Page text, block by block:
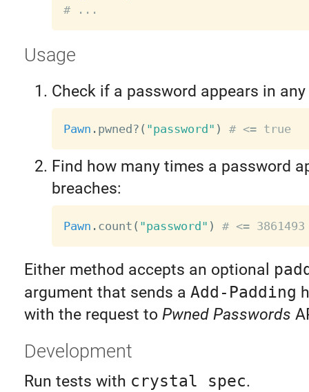
# ...
Usage
Check if a password appears in
Pawn . pwned? ( "password" ) # <= true
Find how many times a password
breaches:
Pawn . count ( "password" ) # <= 3861493
Either method accepts an optional
argument that sends a Add-Padding
with the request to Pwned Passwords
Development
Run tests with crystal spec.